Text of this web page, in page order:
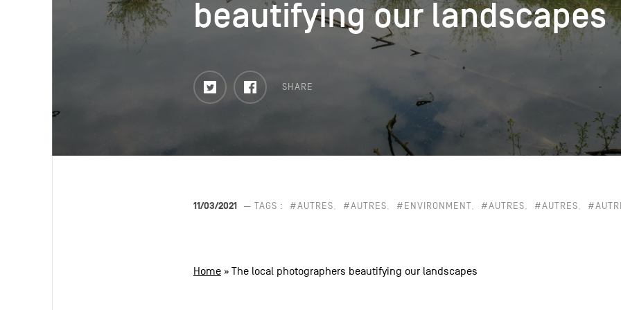
beautifying our landscapes
SHARE
Twitter Facebook
beautifying our landscapes
11/03/2021 — TAGS : #AUTRES #AUTRES #ENVIRONMENT #AUTRES #AUTRES
Home» The local photographers beautifying our landscapes